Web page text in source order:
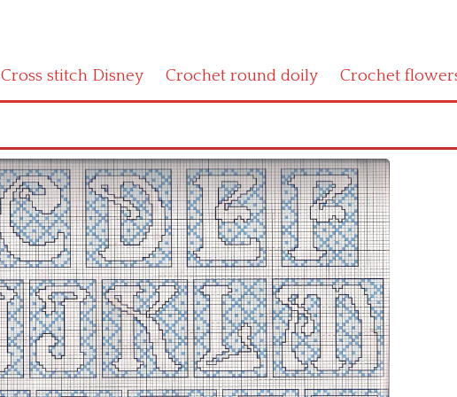
Cross stitch Disney Crochet round doily Crochet